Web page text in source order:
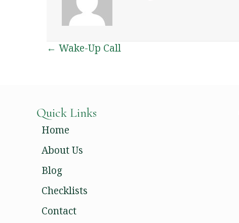
Posts
← Wake-Up Call
Quick Links
Home
About Us
Blog
Checklists
Contact